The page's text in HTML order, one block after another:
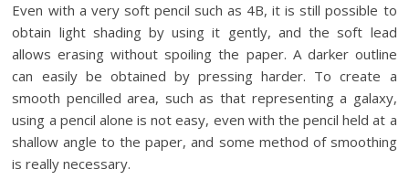
Even with a very soft pencil such as 4B, it is still possible to
obtain light shading by using it gently, and the soft lead
allows erasing without spoiling the paper. A darker outline
can easily be obtained by pressing harder. To create a
smooth pencilled area, such as that representing a galaxy,
using a pencil alone is not easy, even with the pencil held at a
shallow angle to the paper, and some method of smoothing
is really necessary.